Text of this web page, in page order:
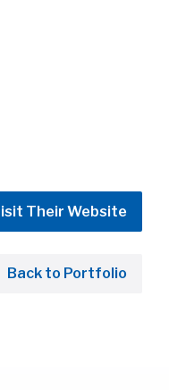
Their Website
Back to Portfolio